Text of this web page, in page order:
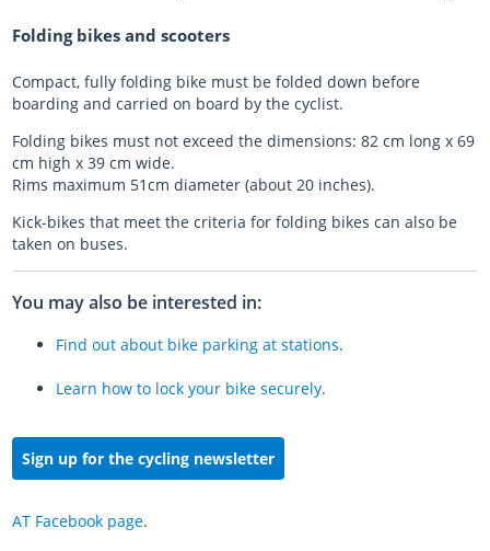
Folding bikes and scooters
Compact, fully folding bike must be folded down before
boarding and carried on board by the cyclist.
Folding bikes must not exceed the dimensions: 82 cm long x 69
cm high x 39 cm wide.
Rims maximum 51cm diameter (about 20 inches).
Kick-bikes that meet the criteria for folding bikes can also be
taken on buses.
You may also be interested in:
Find out about bike parking at stations.
Learn how to lock your bike securely.
Sign up for the cycling newsletter
AT Facebook page.